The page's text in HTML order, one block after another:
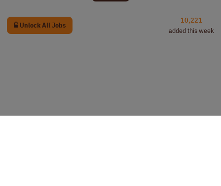
Unlock All Jobs
10,221
added this week